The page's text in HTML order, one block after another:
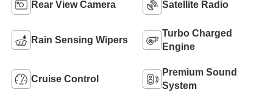
Rear View Camera Satellite Radio
Rain Sensing Wipers
Turbo Charged
Engine
Cruise Control
Premium Sound
System